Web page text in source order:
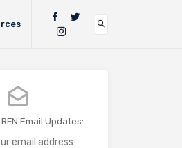
Email Updates: